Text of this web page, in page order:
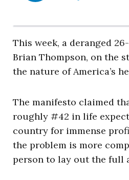
This week, a deranged
Brian Thompson, on the
the nature of America’s
The manifesto claimed
roughly #42 in life
country for immense
the problem is more
person to lay out the full